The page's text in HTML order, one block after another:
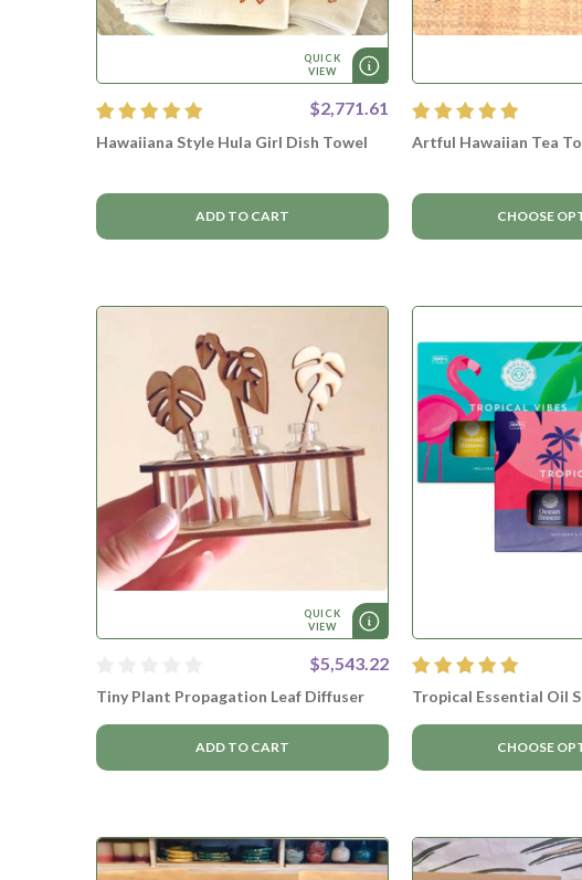
QUICK
VIEW
$2,771.61
Hawaiiana Style Hula Girl Dish Towel
ADD TO CART
Artful Hawaiian Tea
CHOOSE
QUICK
VIEW
$5,543.22
Tiny Plant Propagation Leaf Diffuser
ADD TO CART
Tropical Essential Oil
CHOOSE